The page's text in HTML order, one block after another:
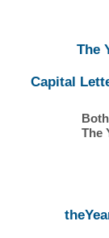
The
Capital
The